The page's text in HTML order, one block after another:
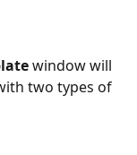
window will
two types of